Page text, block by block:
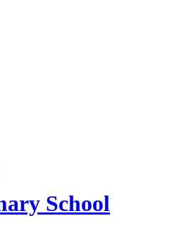
School